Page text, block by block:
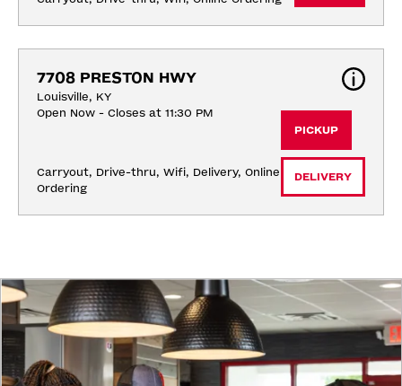
7708 PRESTON HWY
Louisville, KY
Open Now - Closes at 11:30 PM
Carryout, Drive-thru, Wifi, Delivery, Online
Ordering
PICKUP
DELIVERY